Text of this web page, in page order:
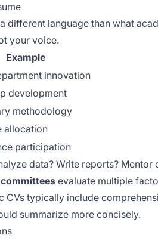
different language than what
your voice.
Example
innovation
development
methodology
allocation
participation
data? Write reports?
evaluate multiple
CVs typically include
summarize more concisely.